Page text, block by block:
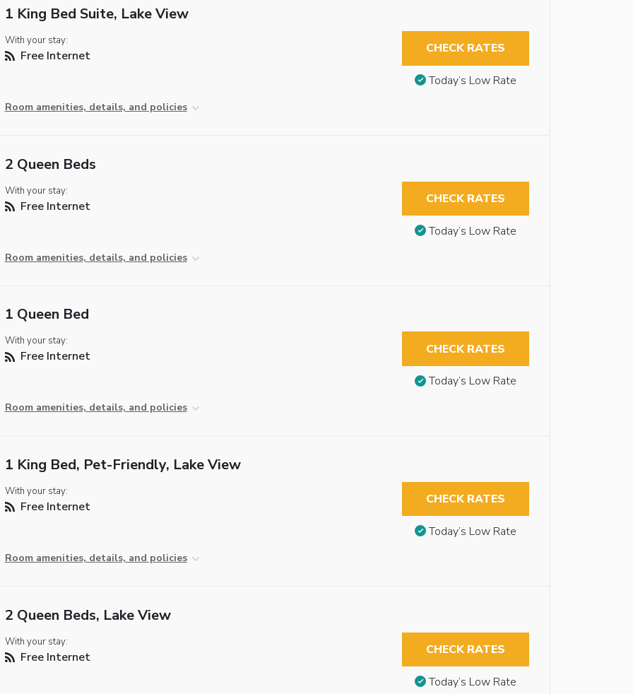
1 King Bed Suite, Lake View
With your stay:
Free Internet
Room amenities, details, and policies
CHECK RATES
Today’s Low Rate
2 Queen Beds
With your stay:
Free Internet
Room amenities, details, and policies
CHECK RATES
Today’s Low Rate
1 Queen Bed
With your stay:
Free Internet
Room amenities, details, and policies
CHECK RATES
Today’s Low Rate
1 King Bed, Pet-Friendly, Lake View
With your stay:
Free Internet
Room amenities, details, and policies
CHECK RATES
Today’s Low Rate
2 Queen Beds, Lake View
With your stay:
Free Internet CHECK RATES
Today’s Low Rate